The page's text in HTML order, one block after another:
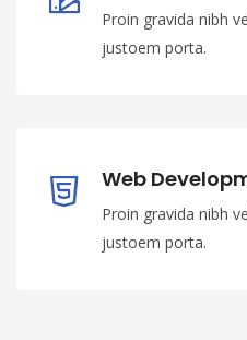
Proin gravida nibh
justoem porta.
Web
Proin gravida nibh
justoem porta.